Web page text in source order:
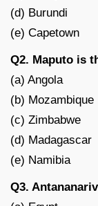
(d) Burundi
(e) Capetown
Q2. Maputo is
(a) Angola
(b) Mozambique
(c) Zimbabwe
(d) Madagascar
(e) Namibia
Q3.